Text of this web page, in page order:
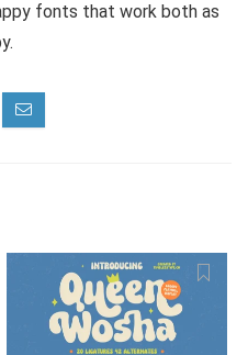
fonts that work both as